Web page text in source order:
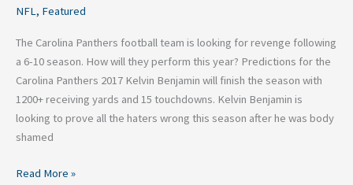
NFL, Featured
The Carolina Panthers football team is looking for revenge following
a 6-10 season. How will they perform this year? Predictions for the
Carolina Panthers 2017 Kelvin Benjamin will finish the season with
1200+ receiving yards and 15 touchdowns. Kelvin Benjamin is
looking to prove all the haters wrong this season after he was body
shamed
Read More »